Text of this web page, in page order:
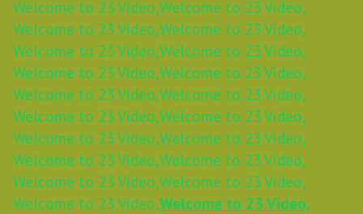
Welcome to 23 Video,Welcome to 23 Video,
Welcome to 23 Video,Welcome to 23 Video,
Welcome to 23 Video,Welcome to 23 Video,
Welcome to 23 Video,Welcome to 23 Video,
Welcome to 23 Video,Welcome to 23 Video,
Welcome to 23 Video,Welcome to 23 Video,
Welcome to 23 Video,Welcome to 23 Video,
Welcome to 23 Video,Welcome to 23 Video,
Welcome to 23 Video,Welcome to 23 Video,
Welcome to 23 Video,Welcome to 23 Video,